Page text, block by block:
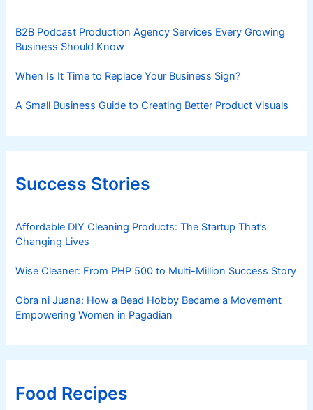
B2B Podcast Production Agency Services Every Growing
Business Should Know
When Is It Time to Replace Your Business Sign?
A Small Business Guide to Creating Better Product Visuals
Success Stories
Affordable DIY Cleaning Products: The Startup That’s
Changing Lives
Wise Cleaner: From PHP 500 to Multi-Million Success Story
Obra ni Juana: How a Bead Hobby Became a Movement
Empowering Women in Pagadian
Food Recipes